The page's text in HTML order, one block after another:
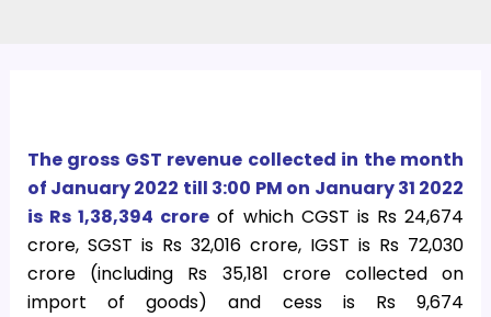
The gross GST revenue collected in the month
of January 2022 till 3:00 PM on January 31 2022
is Rs 1,38,394 crore of which CGST is Rs 24,674
crore, SGST is Rs 32,016 crore, IGST is Rs 72,030
crore (including Rs 35,181 crore collected on
import of goods) and cess is Rs 9,674